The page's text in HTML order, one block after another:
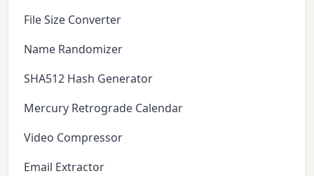
File Size Converter
Name Randomizer
SHA512 Hash Generator
Mercury Retrograde Calendar
Video Compressor
Email Extractor